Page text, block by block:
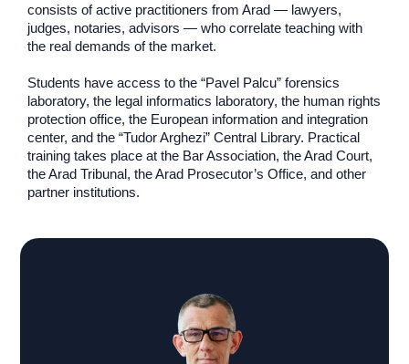
consists of active practitioners from Arad — lawyers,
judges, notaries, advisors — who correlate teaching with
the real demands of the market.
Students have access to the “Pavel Palcu” forensics
laboratory, the legal informatics laboratory, the human rights
protection office, the European information and integration
center, and the “Tudor Arghezi” Central Library. Practical
training takes place at the Bar Association, the Arad Court,
the Arad Tribunal, the Arad Prosecutor’s Office, and other
partner institutions.